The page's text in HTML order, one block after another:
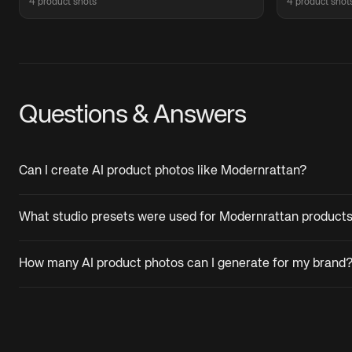
4 product shots 4 product
Questions & Answers
Can I create AI product photos like Modernrattan?
What studio presets were used for Modernrattan
How many AI product photos can I generate for my brand?